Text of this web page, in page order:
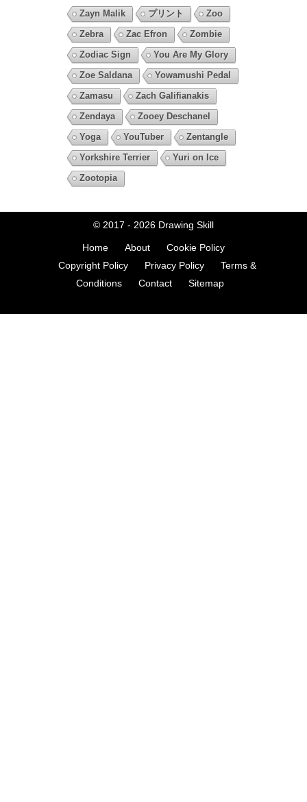
Zayn Malik プリント
Zoo
Zebra
Zac Efron
Zombie
Zodiac Sign
You Are My Glory
Zoe Saldana
Yowamushi Pedal
Zamasu
Zach Galifianakis
Zendaya
Zooey Deschanel
Yoga
YouTuber
Zentangle
Yorkshire Terrier
Yuri on Ice
Zootopia
© 2017 - 2026 Drawing Skill
Home About
Cookie Policy
Copyright Policy
Privacy Policy
Terms &
Conditions
Contact Sitemap